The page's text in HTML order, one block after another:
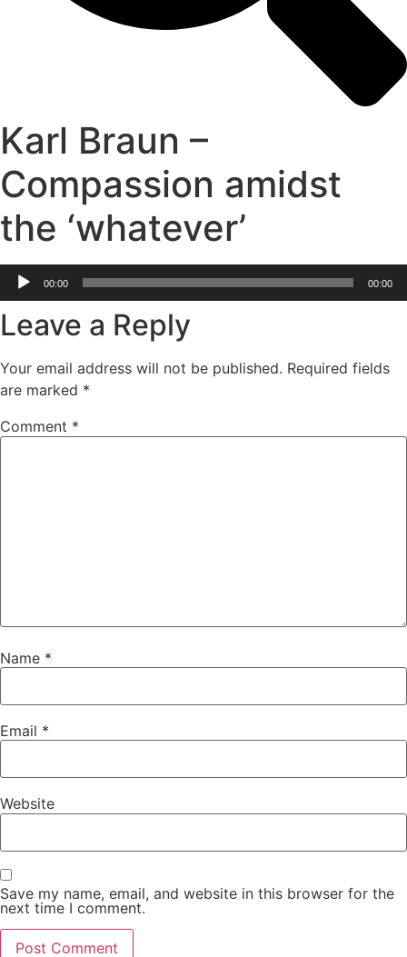
Karl Braun –
Compassion amidst
the ‘whatever’
Audio
Player
00:00 00:00
Leave a Reply
Your email address will not be published. Required fields
are marked *
Comment *
Name *
Email *
Website
Save my name, email, and website in this browser for the
next time I comment.